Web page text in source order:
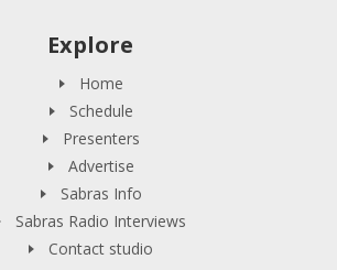
Explore
Home
Schedule
Presenters
Advertise
Sabras Info
Sabras Radio Interviews
Contact studio